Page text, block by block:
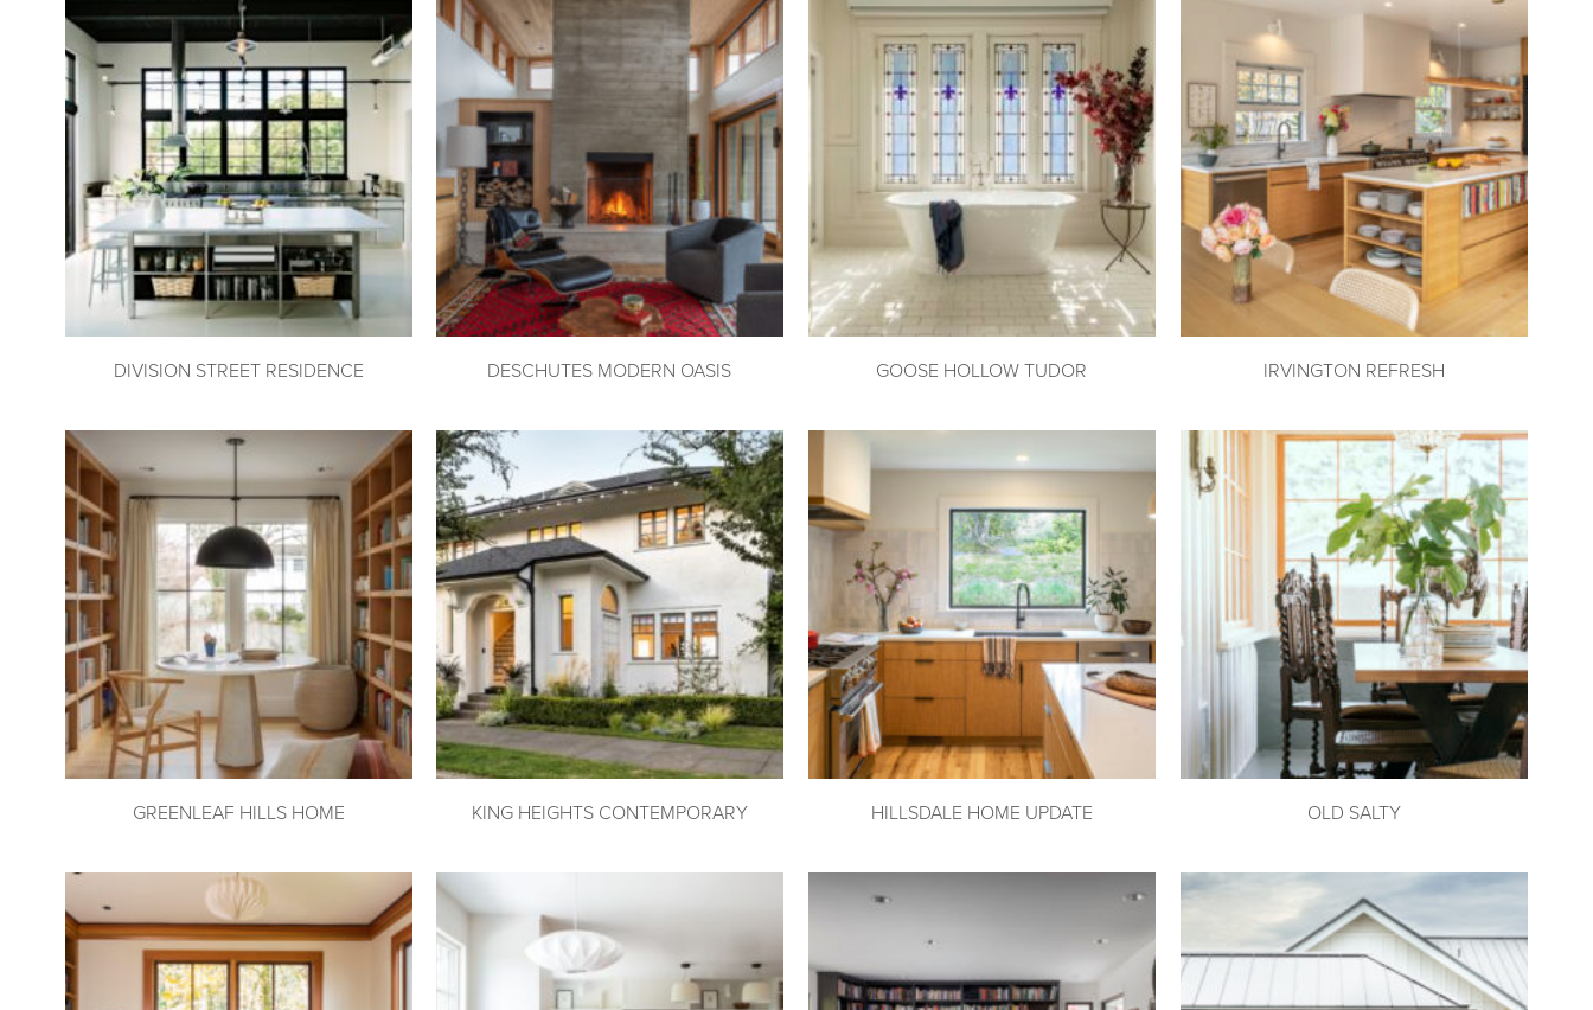
DIVISION STREET RESIDENCE DESCHUTES MODERN OASIS GOOSE HOLLOW TUDOR IRVINGTON REFRESH
GREENLEAF HILLS HOME KING HEIGHTS CONTEMPORARY HILLSDALE HOME UPDATE OLD SALTY